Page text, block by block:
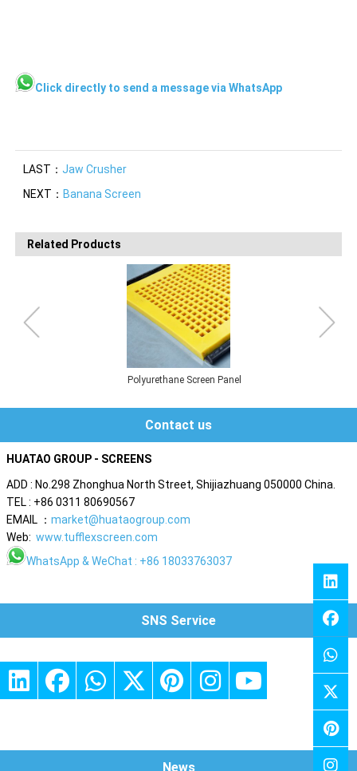
Click directly to send a message via WhatsApp
LAST： Jaw Crusher
NEXT： Banana Screen
Related Products
Polyurethane Screen Panel
Contact us
HUATAO GROUP - SCREENS
ADD : No.298 Zhonghua North Street, Shijiazhuang 050000 China.
TEL : +86 0311 80690567
EMAIL ： market@huataogroup.com
Web: www.tufflexscreen.com
WhatsApp & WeChat : +86 18033763037
SNS Service
News